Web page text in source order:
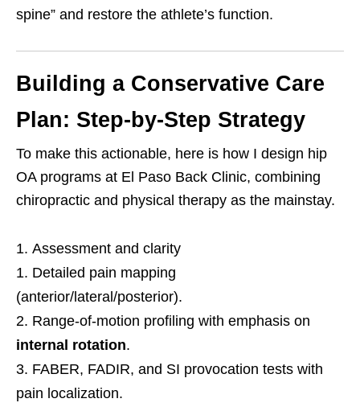
spine” and restore the athlete’s function.
Building a Conservative Care
Plan: Step-by-Step Strategy
To make this actionable, here is how I design hip
OA programs at El Paso Back Clinic, combining
chiropractic and physical therapy as the mainstay.
Assessment and clarity
Detailed pain mapping
(anterior/lateral/posterior).
Range-of-motion profiling with emphasis on
internal rotation.
FABER, FADIR, and SI provocation tests with
pain localization.